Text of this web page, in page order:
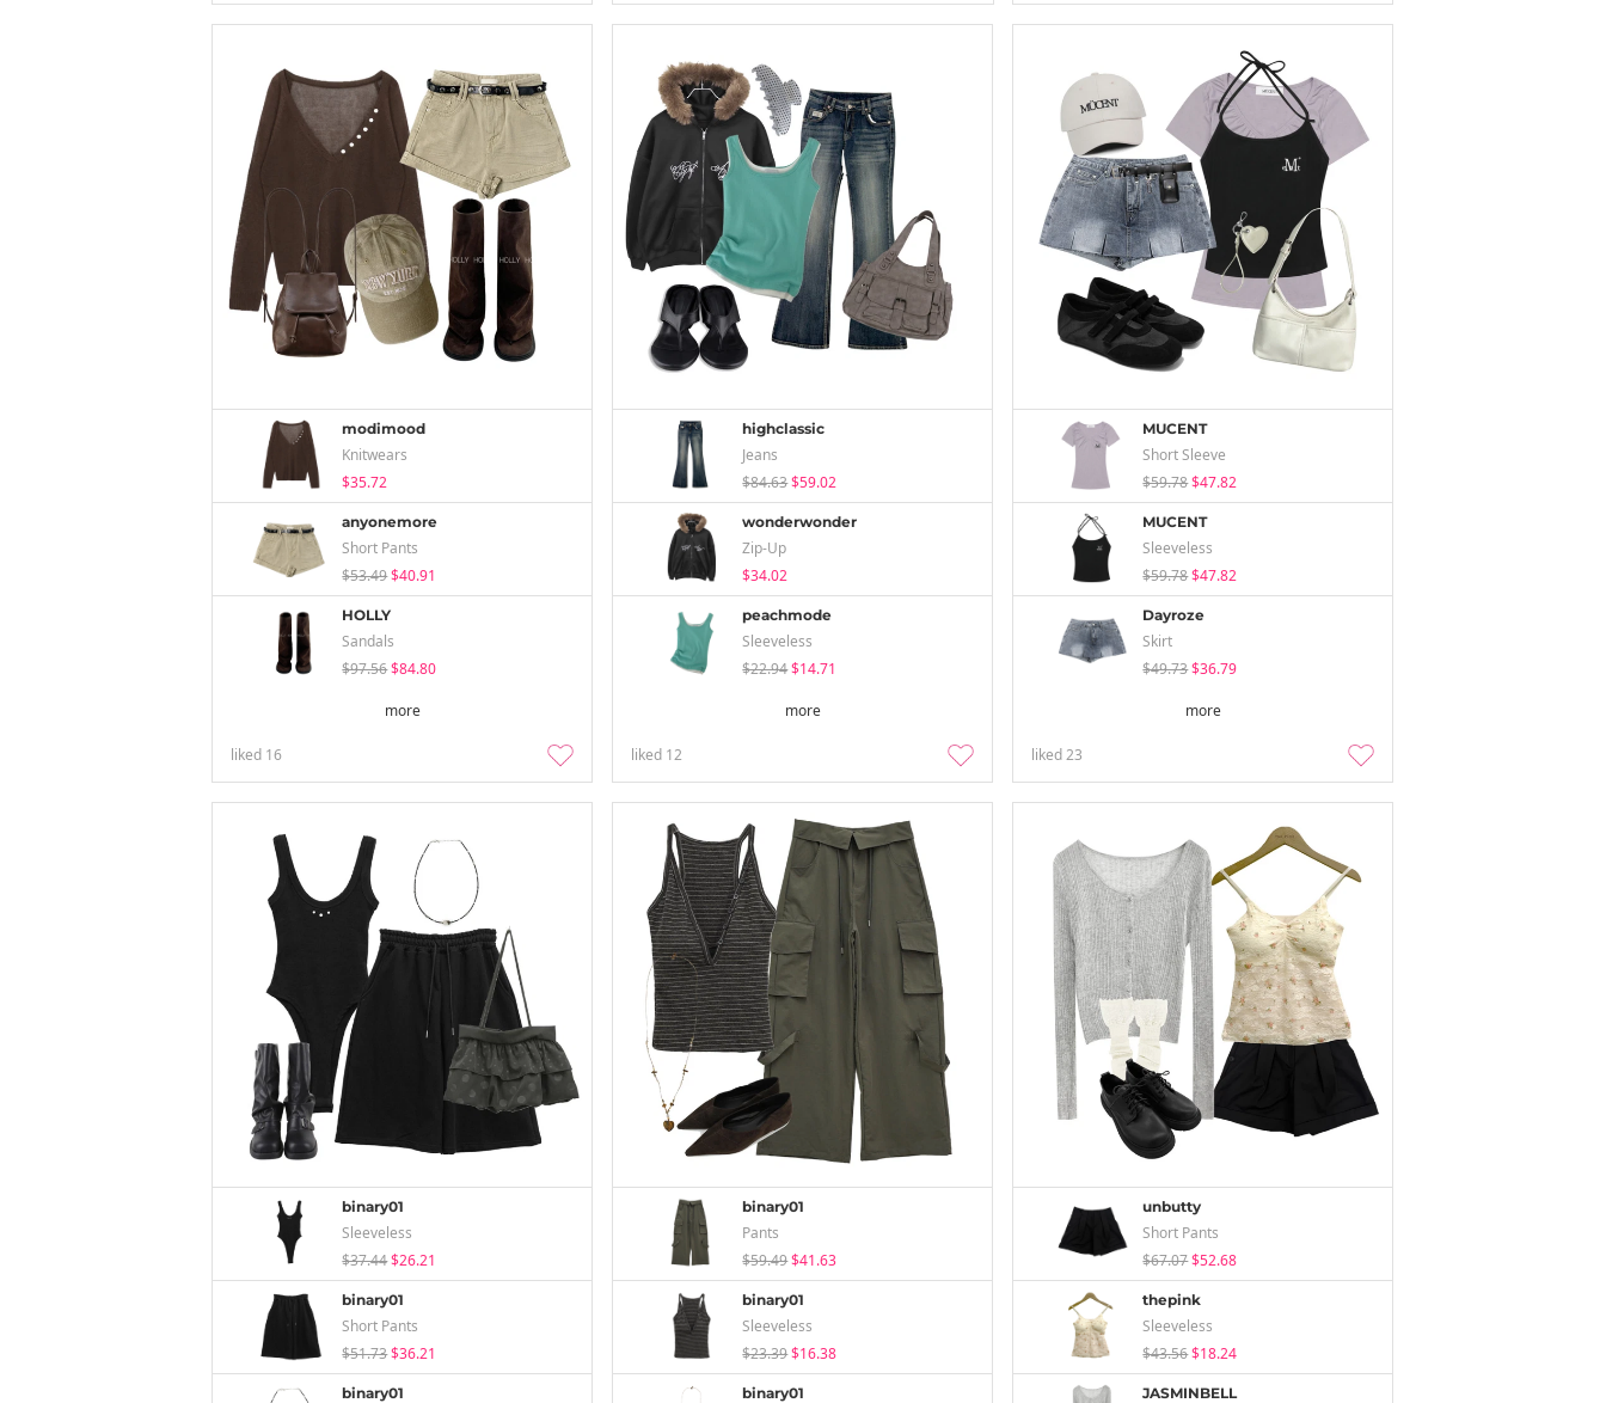
modimood
Knitwears
$35.72
anyonemore
Short Pants
$53.49$40.91
HOLLY
Sandals
$97.56$84.80
more
liked 16
highclassic
Jeans
$84.63$59.02
wonderwonder
Zip-Up
$34.02
peachmode
Sleeveless
$22.94$14.71
more
liked 12
MUCENT
Short Sleeve
$59.78$47.82
MUCENT
Sleeveless
$59.78$47.82
Dayroze
Skirt
$49.73$36.79
more
liked23
binary01
Sleeveless
$37.44$26.21
binary01
Short Pants
$51.73$36.21
binary01
binary01
Pants
$59.49$41.63
binary01
Sleeveless
$23.39$16.38
binary01
unbutty
Short Pants
$67.07$52.68
thepink
Sleeveless
$43.56$18.24
JASMINBELL